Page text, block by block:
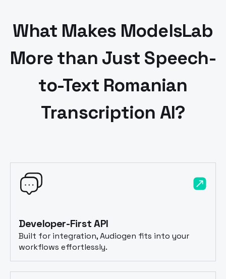
What Makes ModelsLab
More than Just Speech-
to-Text Romanian
Transcription AI?
Developer-First API
Built for integration, Audiogen fits into your
workflows effortlessly.